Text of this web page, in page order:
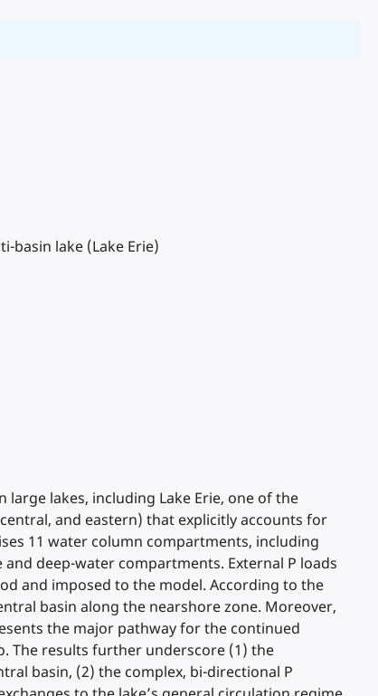
basin lake (Lake Erie)
lakes, including Lake Erie, one of the
and eastern) that explicitly accounts for
11 water column compartments, including
deep-water compartments. External P loads
and imposed to the model. According to the
basin along the nearshore zone. Moreover,
the major pathway for the continued
The results further underscore (1) the
basin, (2) the complex, bi-directional P